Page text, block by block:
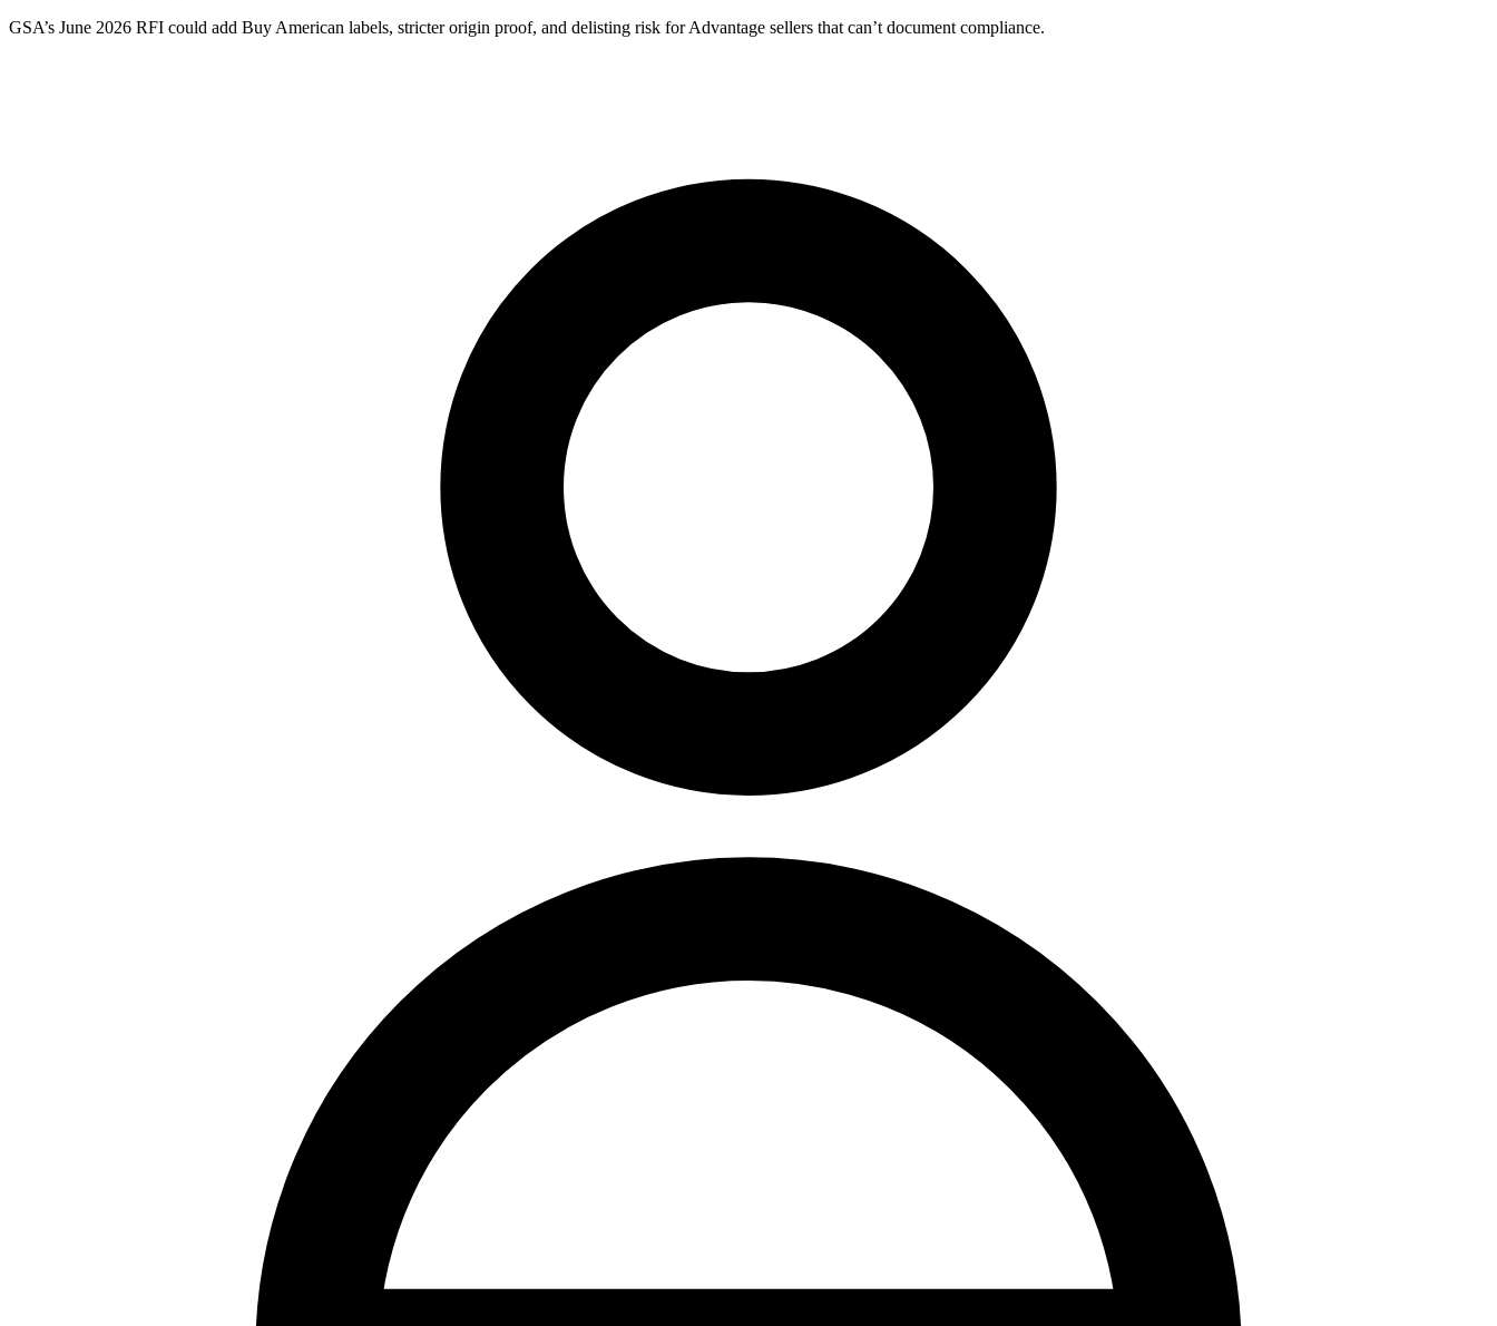
GSA’s June 2026 RFI could add Buy American labels, stricter origin proof, and delisting risk for Advantage sellers that can’t document compliance.